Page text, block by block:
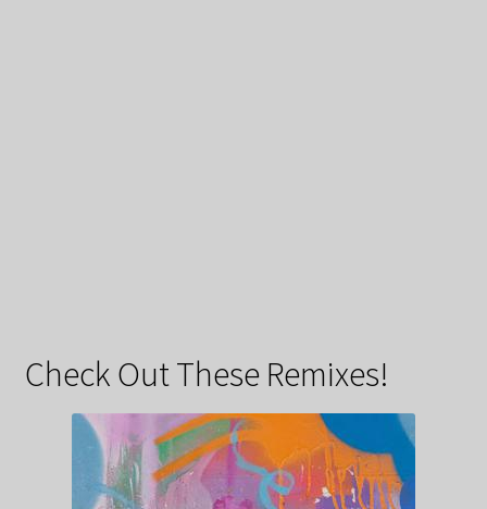
Check Out These Remixes!